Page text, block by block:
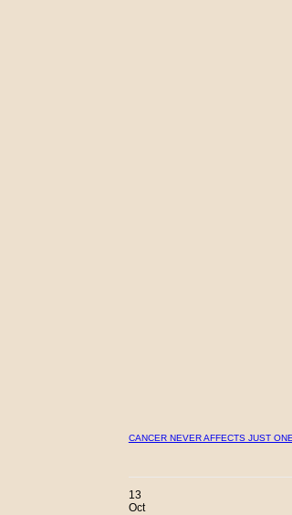
CANCER NEVER AFFECTS JUST
13
Oct